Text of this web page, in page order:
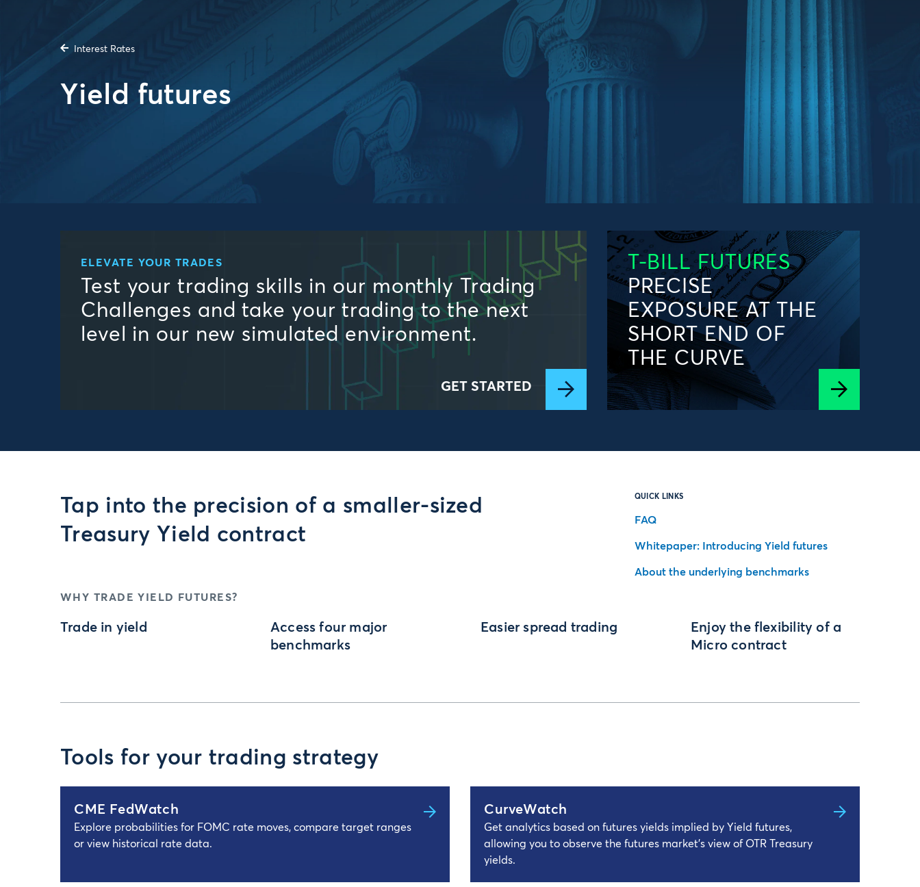
Interest Rates
Yield futures
ELEVATE YOUR TRADES
Test your trading skills in our monthly Trading
Challenges and take your trading to the next
level in our new simulated environment.
GET STARTED
T-BILL FUTURES
PRECISE
EXPOSURE AT THE
SHORT END OF
THE CURVE
Tap into the precision of a smaller-sized
Treasury Yield contract
QUICK LINKS
FAQ
Whitepaper: Introducing Yield futures
About the underlying benchmarks
WHY TRADE YIELD FUTURES?
Trade in yield
Access four major
benchmarks
Easier spread trading
Enjoy the flexibility of a
Micro contract
Tools for your trading strategy
CME FedWatch
Explore probabilities for FOMC rate moves, compare target ranges
or view historical rate data.
CurveWatch
Get analytics based on futures yields implied by Yield futures,
allowing you to observe the futures market’s view of OTR Treasury
yields.